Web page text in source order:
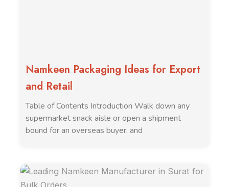
Namkeen Packaging Ideas for Export
and Retail
Table of Contents Introduction Walk down any
supermarket snack aisle or open a shipment
bound for an overseas buyer, and